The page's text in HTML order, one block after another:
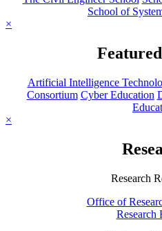
School of
×
Artificial Intelligence
Consortium Cyber Education
×
Research
Office of
Research